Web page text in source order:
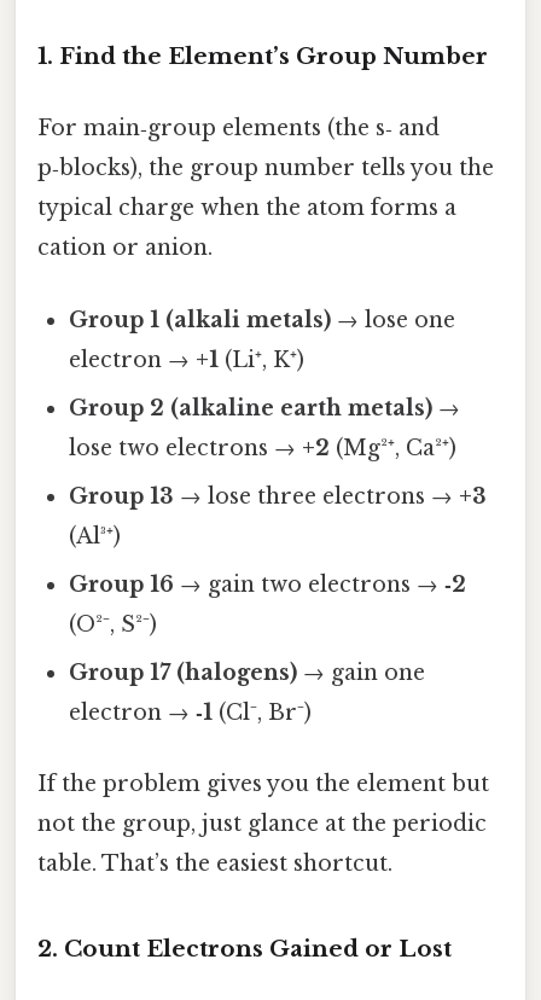
1. Find the Element’s Group Number
For main‑group elements (the s‑ and
p‑blocks), the group number tells you the
typical charge when the atom forms a
cation or anion.
Group 1 (alkali metals) → lose one
electron → +1 (Li⁺, K⁺)
Group 2 (alkaline earth metals) →
lose two electrons → +2 (Mg²⁺, Ca²⁺)
Group 13 → lose three electrons → +3
(Al³⁺)
Group 16 → gain two electrons →‑2
(O²⁻, S²⁻)
Group 17 (halogens) → gain one
electron →‑1 (Cl⁻, Br⁻)
If the problem gives you the element but
not the group, just glance at the periodic
table. That’s the easiest shortcut.
2. Count Electrons Gained or Lost